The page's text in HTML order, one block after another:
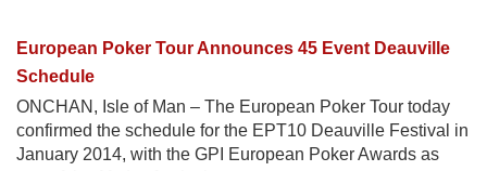
European Poker Tour Announces 45 Event Deauville
Schedule
ONCHAN, Isle of Man – The European Poker Tour today
confirmed the schedule for the EPT10 Deauville Festival in
January 2014, with the GPI European Poker Awards as